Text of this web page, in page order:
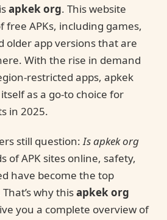
apkek org. This website
free APKs, including games,
older app versions that are
With the rise in demand
restricted apps, apkek
as a go-to choice for
in 2025.
still question:Is apkek org
of APK sites online, safety,
have become the top
why thisapkek org
you a complete overview of